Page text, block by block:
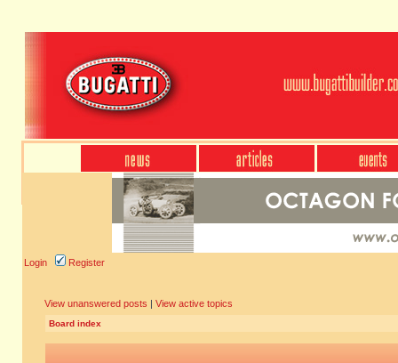
Login Register
View unanswered posts | View active topics
Board index